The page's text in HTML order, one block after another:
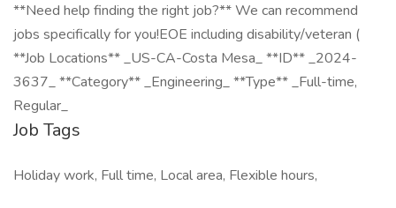
**Need help finding the right job?** We can recommend
jobs specifically for you!EOE including disability/veteran (
**Job Locations** _US-CA-Costa Mesa_ **ID** _2024-
3637_ **Category** _Engineering_ **Type** _Full-time,
Regular_
Job Tags
Holiday work, Full time, Local area, Flexible hours,